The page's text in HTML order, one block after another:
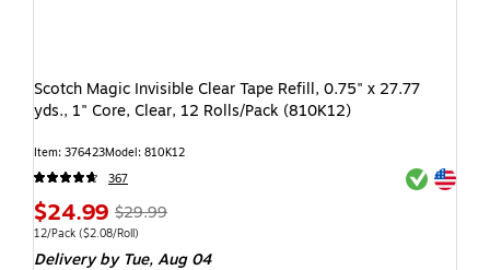
Scotch Magic Invisible Clear Tape Refill, 0.75" x 27.77
yds., 1" Core, Clear, 12 Rolls/Pack (810K12)
Item: 376423Model: 810K12
367
Exited
Exited
$24.99 $29.99
12/Pack ($2.08/Roll)
Deliveryby Tue, Aug 04